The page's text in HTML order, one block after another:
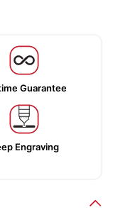
Guarantee
Engraving